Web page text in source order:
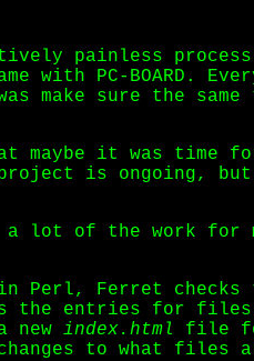
painless
PC-BOARD.
make sure the
maybe it was time for
is ongoing, but
lot of the work for
Perl, Ferret
entries for files
new index.html
file
to what files